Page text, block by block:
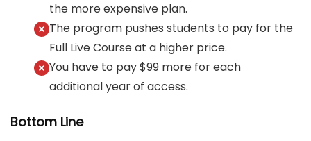
the more expensive plan.
The program pushes students to pay for the
Full Live Course at a higher price.
You have to pay $99 more for each
additional year of access.
Bottom Line